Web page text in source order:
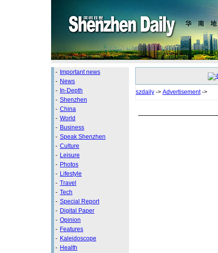
- Important news
- News
- In-Depth
- Shenzhen
- China
- World
- Business
- Speak Shenzhen
- Culture
- Leisure
- Photos
- Lifestyle
- Travel
- Tech
- Special Report
- Digital Paper
- Opinion
- Features
- Kaleidoscope
- Health
szdaily -> Advertisement->